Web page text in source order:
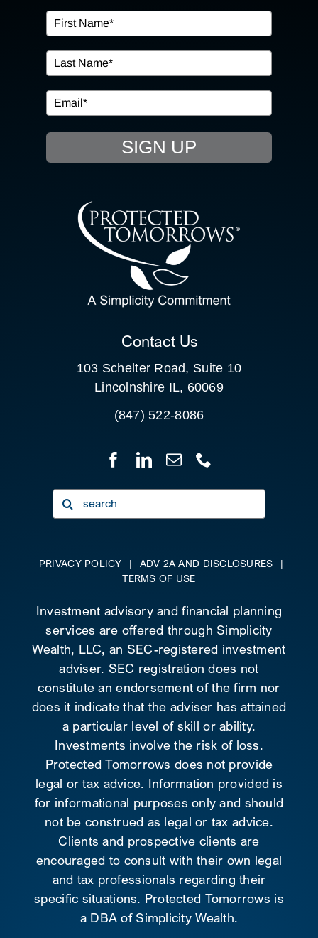
OUR SERVICES
IN THE COMMUNITY
EVENTS
RESOURCE HUB
CONTACT US
CLIENT PORTAL
SIGN UP
Contact Us
103 Schelter Road, Suite 10
Lincolnshire IL, 60069
(847) 522-8086
Search
for:
PRIVACY POLICY | ADV 2A AND DISCLOSURES
|
TERMS OF USE
Investment advisory and financial planning
services are offered through Simplicity
Wealth, LLC, an SEC-registered investment
adviser. SEC registration does not
constitute an endorsement of the firm nor
does it indicate that the adviser has attained
a particular level of skill or ability.
Investments involve the risk of loss.
Protected Tomorrows does not provide
legal or tax advice. Information provided is
for informational purposes only and should
not be construed as legal or tax advice.
Clients and prospective clients are
encouraged to consult with their own legal
and tax professionals regarding their
specific situations. Protected Tomorrows is
a DBA of Simplicity Wealth.